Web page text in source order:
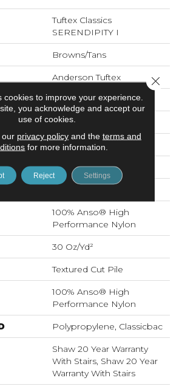
Tuftex Classics
SERENDIPITY I
Browns/Tans
Anderson Tuftex
Textured Cut Pile
Residential
12 Ft
12 Ft
100% Anso® High
Performance Nylon
30 Oz/yd²
Textured Cut Pile
100% Anso® High
Performance Nylon
Polypropylene, Classicbac
Shaw 20 Year Warranty
With Stairs, Shaw 20 Year
Warranty With Stairs
cookies to improve your experience.
you acknowledge and accept our
use of cookies.
our privacy policyand the terms and
for more information.
Reject Settings
Close